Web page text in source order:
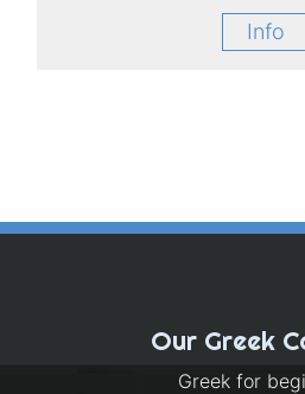
Info
Our Greek
Greek for